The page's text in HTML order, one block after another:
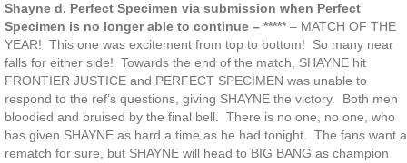
Shayne d. Perfect Specimen via submission when Perfect
Specimen is no longer able to continue – ***** – MATCH OF THE
YEAR! This one was excitement from top to bottom! So many near
falls for either side! Towards the end of the match, SHAYNE hit
FRONTIER JUSTICE and PERFECT SPECIMEN was unable to
respond to the ref’s questions, giving SHAYNE the victory. Both men
bloodied and bruised by the final bell. There is no one, no one, who
has given SHAYNE as hard a time as he had tonight. The fans want a
rematch for sure, but SHAYNE will head to BIG BANG as champion